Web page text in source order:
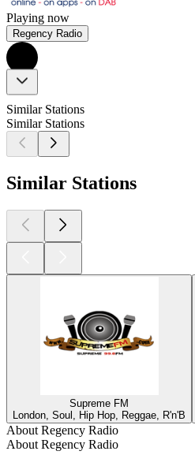
Playing now
Regency Radio
Similar Stations
Similar Stations
Similar Stations
Supreme FM
London, Soul, Hip Hop, Reggae, R'n'B
About Regency Radio
About Regency Radio